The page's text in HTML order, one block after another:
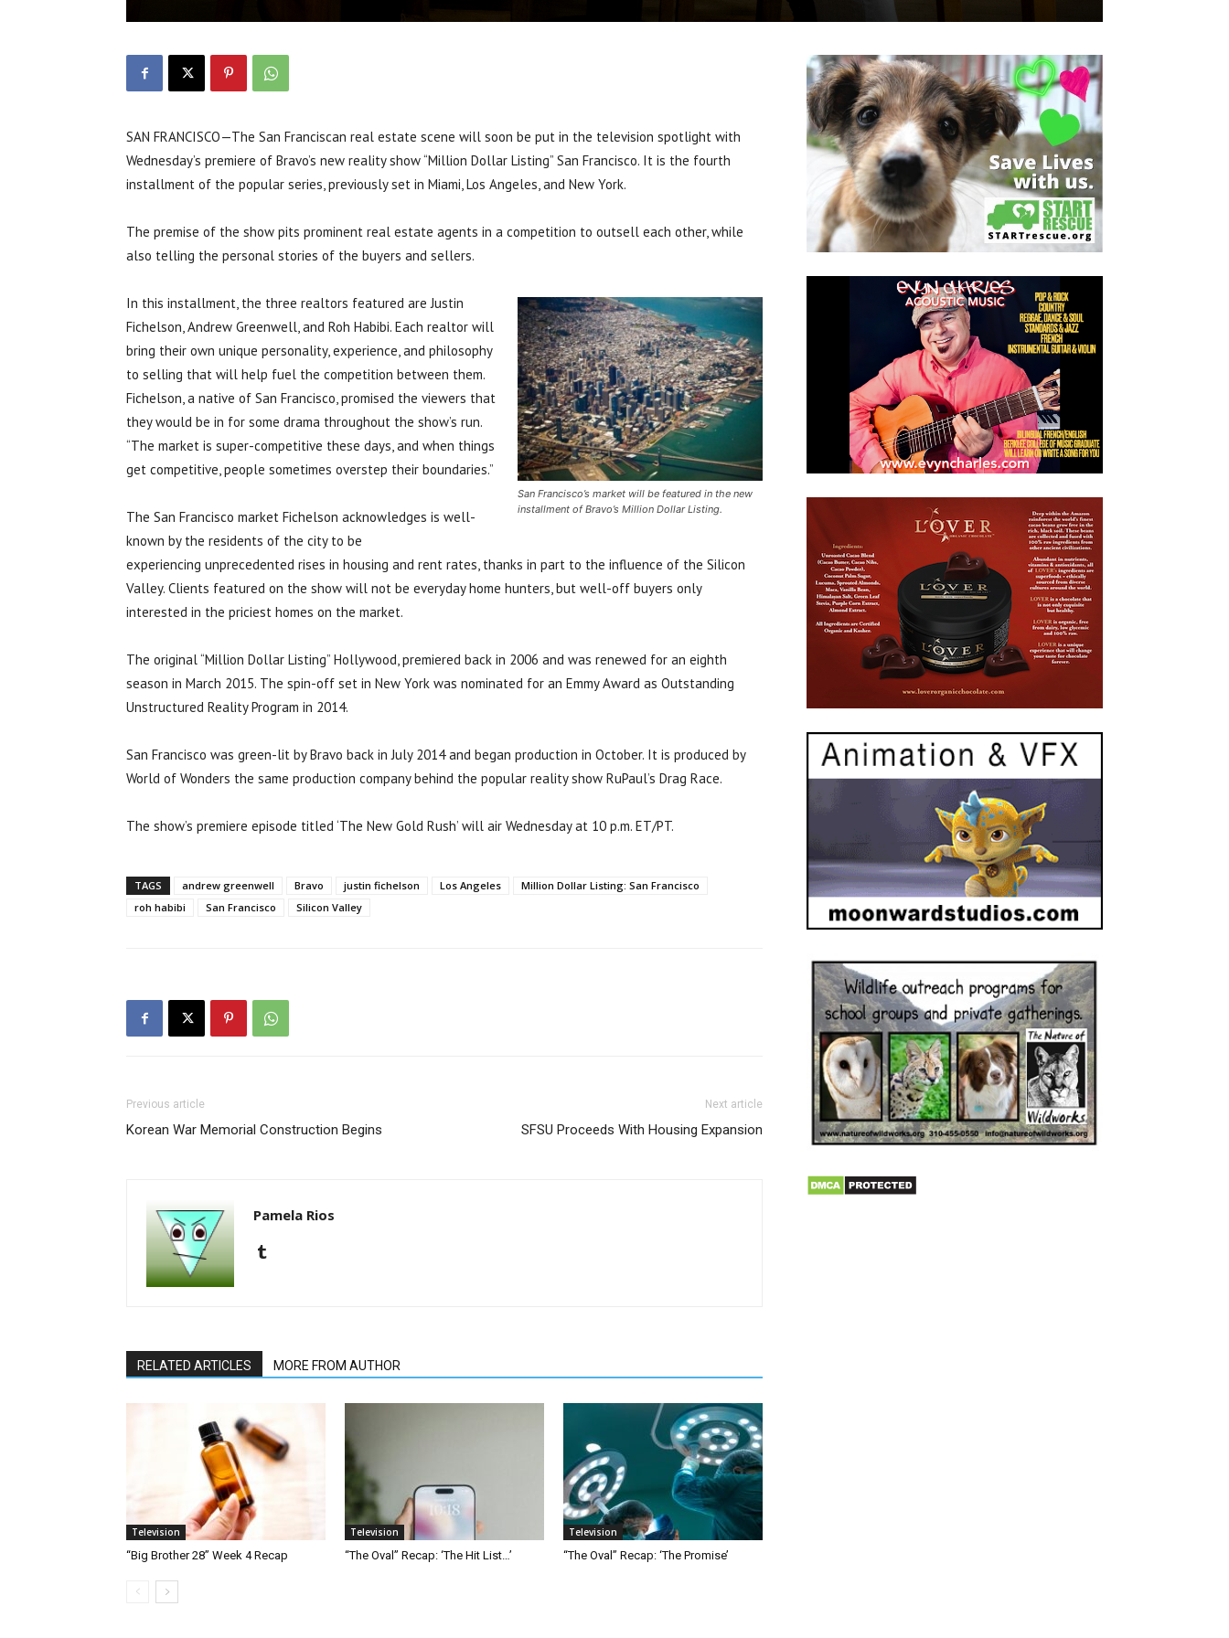
SAN FRANCISCO—The San Franciscan real estate scene will soon be put in the television spotlight with
Wednesday’s premiere of Bravo’s new reality show “Million Dollar Listing” San Francisco. It is the fourth
installment of the popular series, previously set in Miami, Los Angeles, and New York.
The premise of the show pits prominent real estate agents in a competition to outsell each other, while
also telling the personal stories of the buyers and sellers.
San Francisco’s market will be featured in the new
installment of Bravo’s Million Dollar Listing.
In this installment, the three realtors featured are Justin
Fichelson, Andrew Greenwell, and Roh Habibi. Each realtor will
bring their own unique personality, experience, and philosophy
to selling that will help fuel the competition between them.
Fichelson, a native of San Francisco, promised the viewers that
they would be in for some drama throughout the show’s run.
“The market is super-competitive these days, and when things
get competitive, people sometimes overstep their boundaries.”
The San Francisco market Fichelson acknowledges is well-
known by the residents of the city to be
experiencing unprecedented rises in housing and rent rates, thanks in part to the influence of the Silicon
Valley. Clients featured on the show will not be everyday home hunters, but well-off buyers only
interested in the priciest homes on the market.
The original “Million Dollar Listing” Hollywood, premiered back in 2006 and was renewed for an eighth
season in March 2015. The spin-off set in New York was nominated for an Emmy Award as Outstanding
Unstructured Reality Program in 2014.
San Francisco was green-lit by Bravo back in July 2014 and began production in October. It is produced by
World of Wonders the same production company behind the popular reality show RuPaul’s Drag Race.
The show’s premiere episode titled ‘The New Gold Rush’ will air Wednesday at 10 p.m. ET/PT.
TAGS andrew greenwell Bravo justin fichelson Los Angeles
Million Dollar Listing: San Francisco
roh habibi
San Francisco Silicon Valley
Previous article
Korean War Memorial Construction Begins
Next article
SFSU Proceeds With Housing Expansion
Pamela Rios
RELATED ARTICLES MORE FROM AUTHOR
Television
“Big Brother 28” Week 4 Recap
Television
“The Oval” Recap: ‘The Hit List…’
Television
“The Oval” Recap: ‘The Promise’